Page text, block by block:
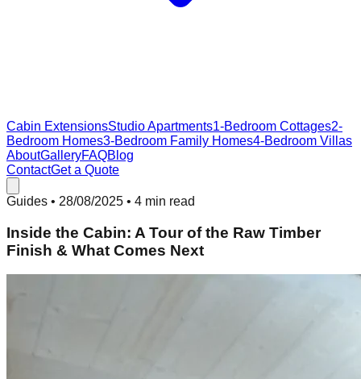
Cabin ExtensionsStudio Apartments1-Bedroom Cottages2-
Bedroom Homes3-Bedroom Family Homes4-Bedroom Villas
AboutGalleryFAQBlog
ContactGet a Quote
Guides • 28/08/2025 • 4 min read
Inside the Cabin: A Tour of the Raw Timber
Finish & What Comes Next